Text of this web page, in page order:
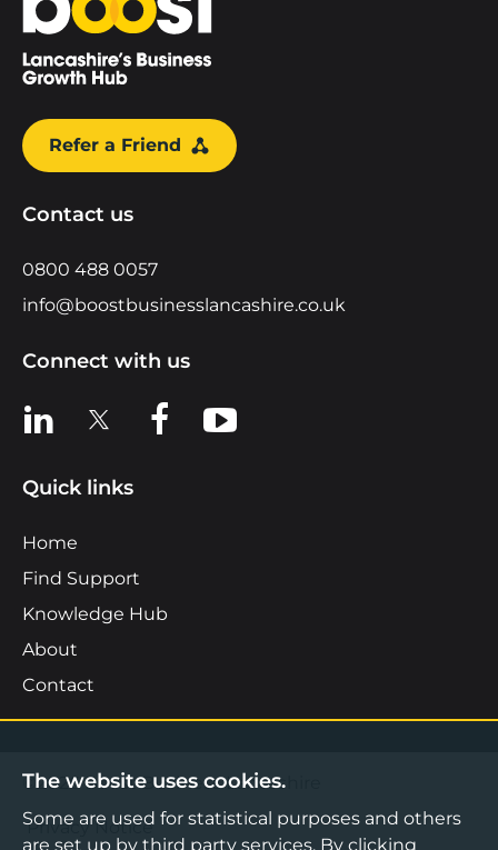
Refer a Friend
Contact us
0800 488 0057
info@boostbusinesslancashire.co.uk
Connect with us
View us on LinkedIn
View us on XView us on Facebook
View us on YouTube
Quick links
Home
Find Support
Knowledge Hub
About
Contact
©2026 Boost Business Lancashire
Privacy Notice
The website uses cookies.
Some are used for statistical purposes and others
are set up by third party services. By clicking